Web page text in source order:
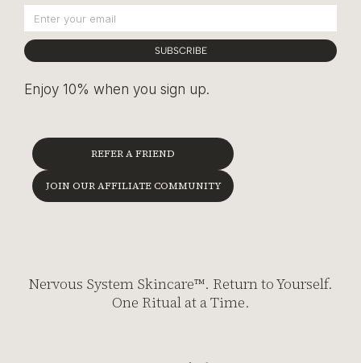
SUBSCRIBE
Enjoy 10% when you sign up.
REFER A FRIEND
JOIN OUR AFFILIATE COMMUNITY
Nervous System Skincare™. Return to Yourself.
One Ritual at a Time.